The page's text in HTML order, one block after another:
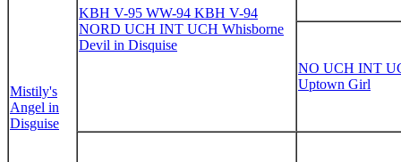
Mistily's
Angel in
Disguise
KBH V-95 WW-94 KBH V-94
NORD UCH INT UCH Whisborne
Devil in Disquise
NO UCH INT
Uptown Girl